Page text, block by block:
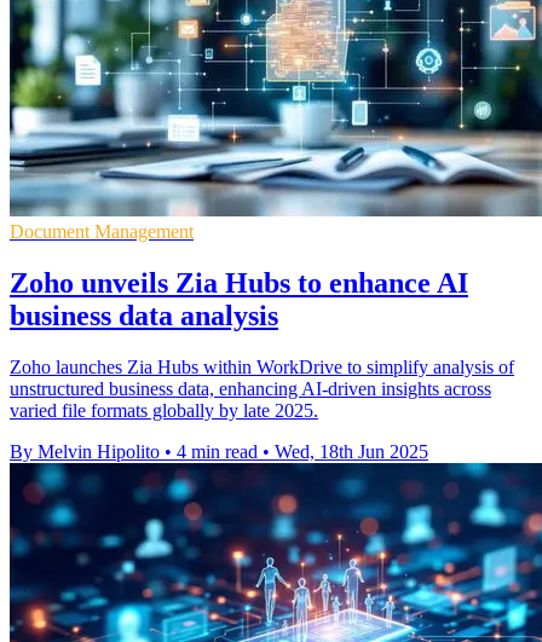
Document Management
Zoho unveils Zia Hubs to enhance AI
business data analysis
Zoho launches Zia Hubs within WorkDrive to simplify analysis of
unstructured business data, enhancing AI-driven insights across
varied file formats globally by late 2025.
By Melvin Hipolito • 4 min read • Wed, 18th Jun 2025